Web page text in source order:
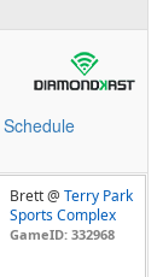
Schedule
Brett @Terry Park
Sports Complex
GameID: 332968